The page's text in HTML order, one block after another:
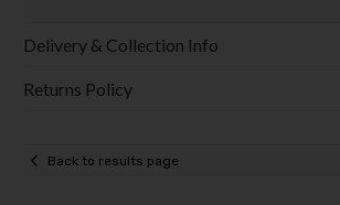
Delivery & Collection Info
Returns Policy
Back to results page